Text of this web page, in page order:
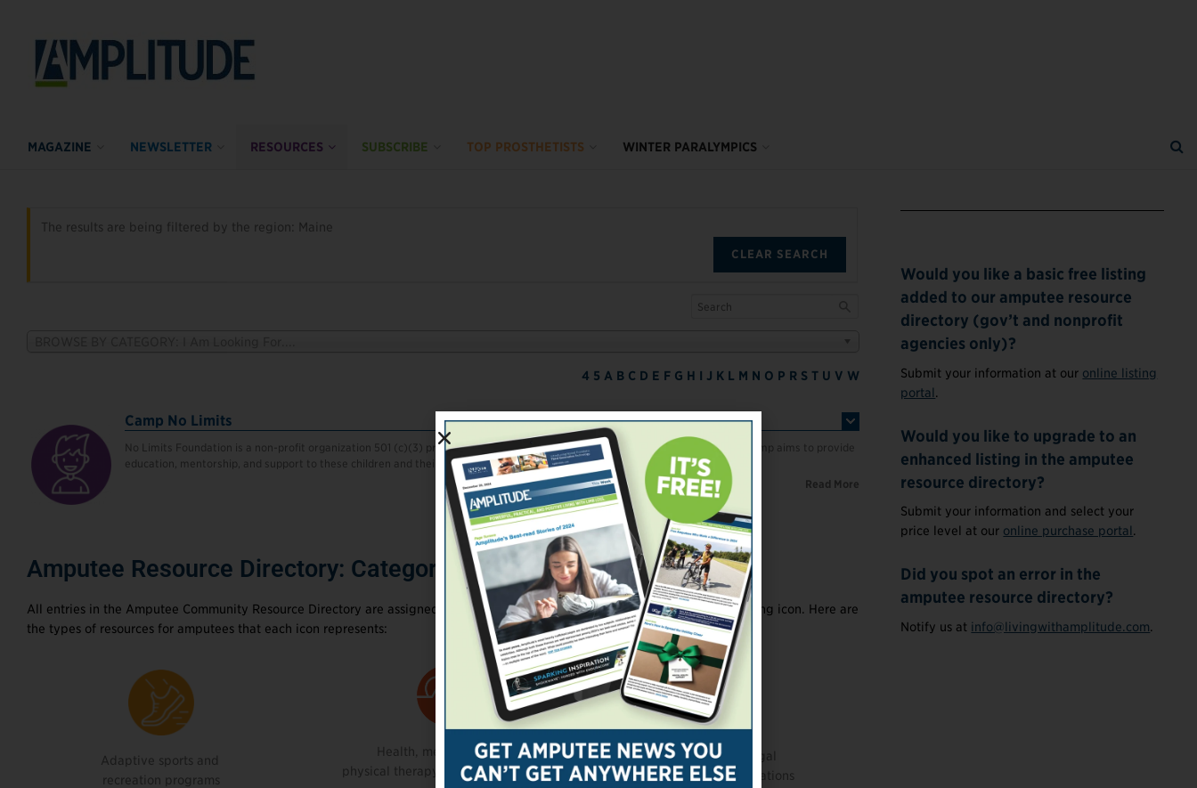
MAGAZINE NEWSLETTER RESOURCES SUBSCRIBE TOP PROSTHETISTS WINTER PARALYMPICS
The results are being filtered by the region: Maine
CLEAR SEARCH
4 5 A B C D E F G H I J K L M N O P R S T U V W
Camp No Limits
No Limits Foundation is a non-profit organization 501 (c)(3) providing camps for children with limb loss and differences. The camp aims to provide
education, mentorship, and support to these children and their families.
Read More
Amputee Resource Directory: Category Icons
All entries in the Amputee Community Resource Directory are assigned to a primary category, represented by the corresponding icon. Here are
the types of resources for amputees that each icon represents:
Adaptive sports and
recreation programs
Health, mental health,
physical therapy, or rehab services
Political and legal
advocacy organizations
Would you like a basic free listing
added to our amputee resource
directory (gov’t and nonprofit
agencies only)?
Submit your information at our online listing
portal .
Would you like to upgrade to an
enhanced listing in the amputee
resource directory?
Submit your information and select your
price level at our online purchase portal .
Did you spot an error in the
amputee resource directory?
Notify us at info@livingwithamplitude.com.